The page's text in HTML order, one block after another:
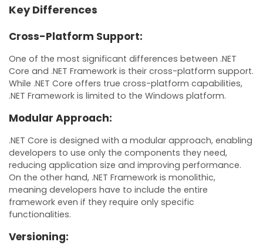
Key Differences
Cross-Platform Support:
One of the most significant differences between .NET
Core and .NET Framework is their cross-platform support.
While .NET Core offers true cross-platform capabilities,
.NET Framework is limited to the Windows platform.
Modular Approach:
.NET Core is designed with a modular approach, enabling
developers to use only the components they need,
reducing application size and improving performance.
On the other hand, .NET Framework is monolithic,
meaning developers have to include the entire
framework even if they require only specific
functionalities.
Versioning: